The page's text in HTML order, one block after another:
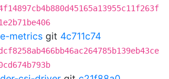
metrics git 4c711c74